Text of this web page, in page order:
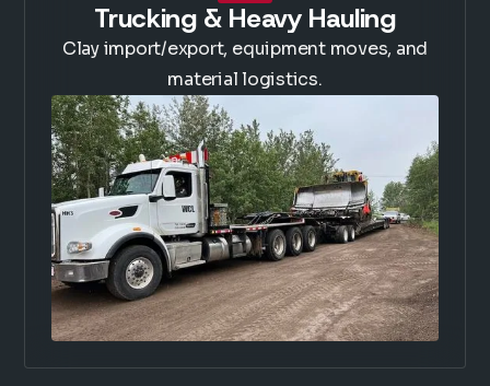
Trucking & Heavy Hauling
Clay import/export, equipment moves, and
material logistics.